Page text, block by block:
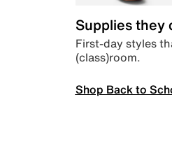
Supplies they
First-day styles
(class)room.
Shop Back to